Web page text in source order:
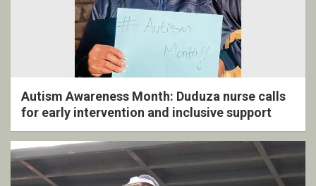
Autism Awareness Month: Duduza nurse calls
for early intervention and inclusive support